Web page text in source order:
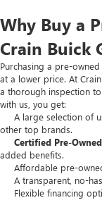
Why Buy a
Crain Buick
Purchasing a pre-
at a lower price. At
a thorough inspection
with us, you get:
A large selection of
other top brands.
Certified Pre-
added benefits.
Affordable pre-owned
A transparent, no-
Flexible financing